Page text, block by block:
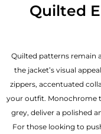
Quilted
Quilted patterns remain
the jacket’s visual
zippers, accentuated
your outfit. Monochrome
grey, deliver a polished
For those looking to